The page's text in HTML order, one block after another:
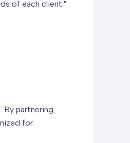
of each client."
By partnering
for